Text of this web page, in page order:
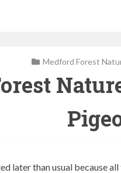
Medford Forest
later than usual because